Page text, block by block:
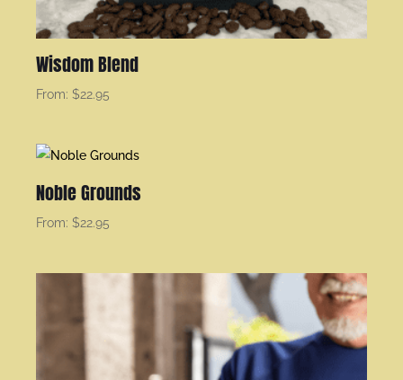
Wisdom Blend
From: $22.95
Noble Grounds
From: $22.95